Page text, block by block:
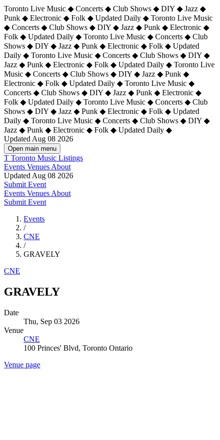
Toronto Live Music ◆ Concerts ◆ Club Shows ◆ DIY ◆ Jazz ◆
Punk ◆ Electronic ◆ Folk ◆ Updated Daily ◆ Toronto Live Music
◆ Concerts ◆ Club Shows ◆ DIY ◆ Jazz ◆ Punk ◆ Electronic ◆
Folk ◆ Updated Daily ◆ Toronto Live Music ◆ Concerts ◆ Club
Shows ◆ DIY ◆ Jazz ◆ Punk ◆ Electronic ◆ Folk ◆ Updated
Daily ◆ Toronto Live Music ◆ Concerts ◆ Club Shows ◆ DIY ◆
Jazz ◆ Punk ◆ Electronic ◆ Folk ◆ Updated Daily ◆ Toronto Live
Music ◆ Concerts ◆ Club Shows ◆ DIY ◆ Jazz ◆ Punk ◆
Electronic ◆ Folk ◆ Updated Daily ◆ Toronto Live Music ◆
Concerts ◆ Club Shows ◆ DIY ◆ Jazz ◆ Punk ◆ Electronic ◆
Folk ◆ Updated Daily ◆ Toronto Live Music ◆ Concerts ◆ Club
Shows ◆ DIY ◆ Jazz ◆ Punk ◆ Electronic ◆ Folk ◆ Updated
Daily ◆ Toronto Live Music ◆ Concerts ◆ Club Shows ◆ DIY ◆
Jazz ◆ Punk ◆ Electronic ◆ Folk ◆ Updated Daily ◆
Updated Aug 08 2026
Open main menu
T Toronto Music Listings
Events Venues About
Updated Aug 08 2026
Submit Event
Events Venues About
Submit Event
Events
/
CNE
/
GRAVELY
CNE
GRAVELY
Date
Thu, Sep 03 2026
Venue
CNE
100 Princes' Blvd, Toronto Ontario
Venue page